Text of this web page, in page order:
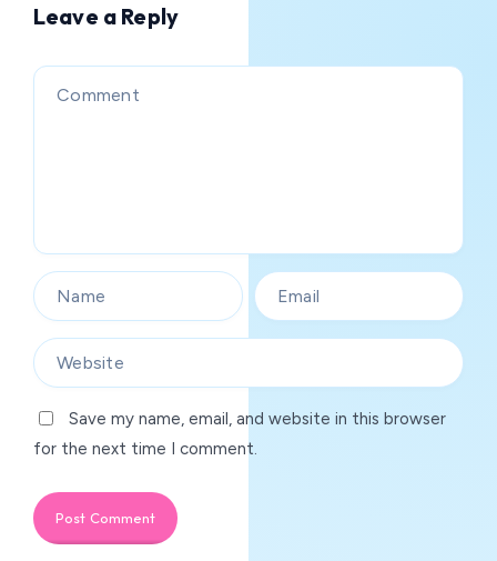
Leave a Reply
Save my name, email, and website in this browser
for the next time I comment.
Post Comment